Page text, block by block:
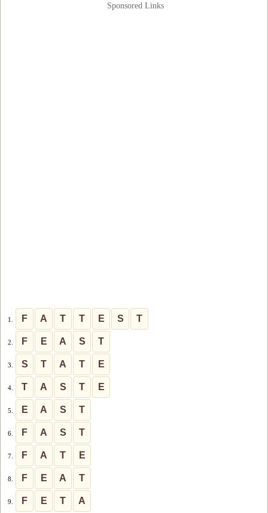
Sponsored Links
1. F A T T E S T
2. F E A S T
3. S T A T E
4. T A S T E
5. E A S T
6. F A S T
7. F A T E
8. F E A T
9. F E T A